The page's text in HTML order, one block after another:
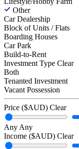
Other
Car Dealership
Block of Units / Flats
Boarding Houses
Car Park
Build-to-Rent
Investment Type Clear
Both
Tenanted Investment
Vacant Possession
Price ($AUD) Clear
Any Any
Income ($AUD) Clear